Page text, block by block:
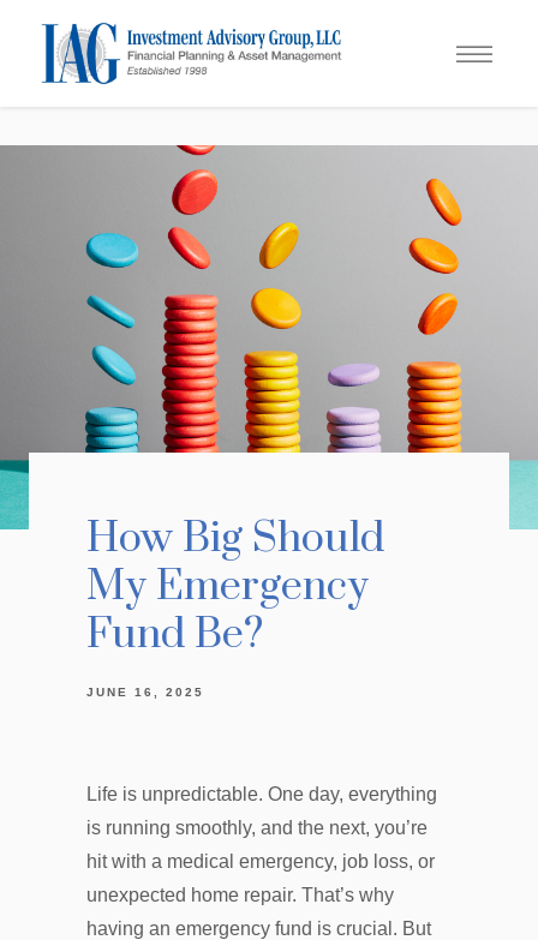
How Big Should
My Emergency
Fund Be?
JUNE 16, 2025
Life is unpredictable. One day, everything
is running smoothly, and the next, you’re
hit with a medical emergency, job loss, or
unexpected home repair. That’s why
having an emergency fund is crucial. But